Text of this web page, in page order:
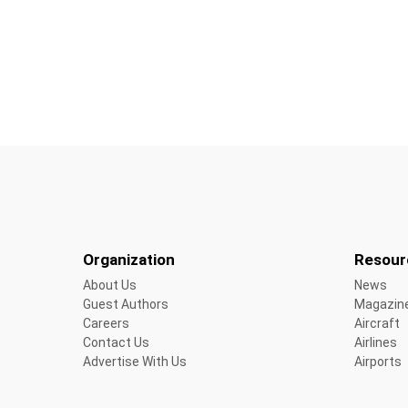
Organization
About Us
Guest Authors
Careers
Contact Us
Advertise With Us
News
Aircraft
Airlines
Airports